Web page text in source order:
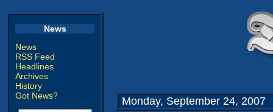
News
News
RSS Feed
Headlines
Archives
History
Got News?
Monday, September 24, 2007